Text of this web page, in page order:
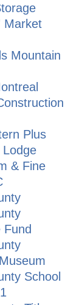
Market
Mountain
Plus
Lodge
& Fine
Fund
School